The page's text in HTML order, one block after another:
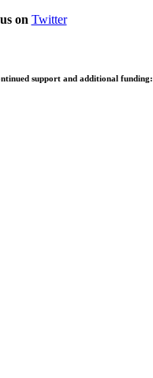
on Twitter
support and additional funding: